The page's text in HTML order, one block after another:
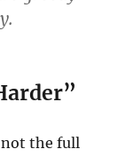
the full